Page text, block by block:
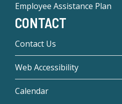
Employee Assistance Plan
CONTACT
Contact Us
Web Accessibility
Calendar